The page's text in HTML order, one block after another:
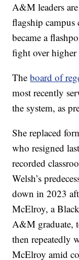
A&M leaders
flagship campus
became a
fight over higher
Theboard of
most recently
the system, as
She replaced
who resigned
recorded
Welsh’s
down in 2023
McElroy, a
A&M graduate,
then repeatedly
McElroy amid